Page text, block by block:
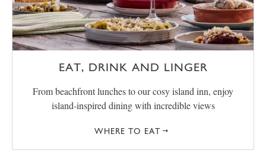
EAT, DRINK AND LINGER
From beachfront lunches to our cosy island inn, enjoy
island-inspired dining with incredible views
WHERE TO EAT